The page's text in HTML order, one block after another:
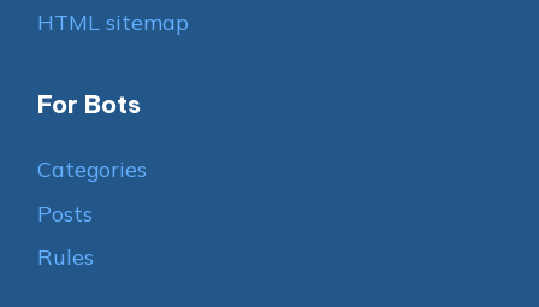
HTML sitemap
For Bots
Categories
Posts
Rules